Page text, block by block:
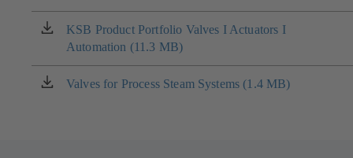
a
new
tab)
KSB Product Portfolio Valves I Actuators I
Automation (11.3 MB)
(opens
in
a
new
Valves for Process Steam Systems (1.4 MB)
(opens